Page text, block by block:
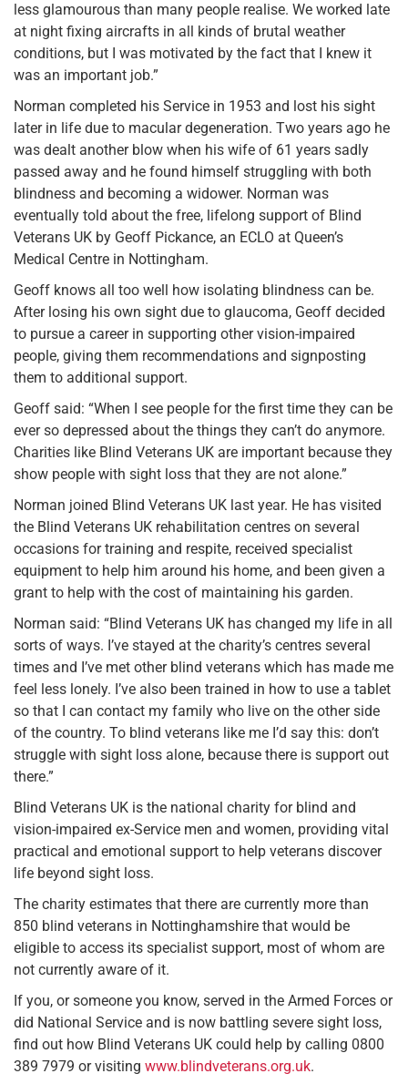
less glamourous than many people realise. We worked late
at night fixing aircrafts in all kinds of brutal weather
conditions, but I was motivated by the fact that I knew it
was an important job.”
Norman completed his Service in 1953 and lost his sight
later in life due to macular degeneration. Two years ago he
was dealt another blow when his wife of 61 years sadly
passed away and he found himself struggling with both
blindness and becoming a widower. Norman was
eventually told about the free, lifelong support of Blind
Veterans UK by Geoff Pickance, an ECLO at Queen’s
Medical Centre in Nottingham.
Geoff knows all too well how isolating blindness can be.
After losing his own sight due to glaucoma, Geoff decided
to pursue a career in supporting other vision-impaired
people, giving them recommendations and signposting
them to additional support.
Geoff said: “When I see people for the first time they can be
ever so depressed about the things they can’t do anymore.
Charities like Blind Veterans UK are important because they
show people with sight loss that they are not alone.”
Norman joined Blind Veterans UK last year. He has visited
the Blind Veterans UK rehabilitation centres on several
occasions for training and respite, received specialist
equipment to help him around his home, and been given a
grant to help with the cost of maintaining his garden.
Norman said: “Blind Veterans UK has changed my life in all
sorts of ways. I’ve stayed at the charity’s centres several
times and I’ve met other blind veterans which has made me
feel less lonely. I’ve also been trained in how to use a tablet
so that I can contact my family who live on the other side
of the country. To blind veterans like me I’d say this: don’t
struggle with sight loss alone, because there is support out
there.”
Blind Veterans UK is the national charity for blind and
vision-impaired ex-Service men and women, providing vital
practical and emotional support to help veterans discover
life beyond sight loss.
The charity estimates that there are currently more than
850 blind veterans in Nottinghamshire that would be
eligible to access its specialist support, most of whom are
not currently aware of it.
If you, or someone you know, served in the Armed Forces or
did National Service and is now battling severe sight loss,
find out how Blind Veterans UK could help by calling 0800
389 7979 or visiting www.blindveterans.org.uk.